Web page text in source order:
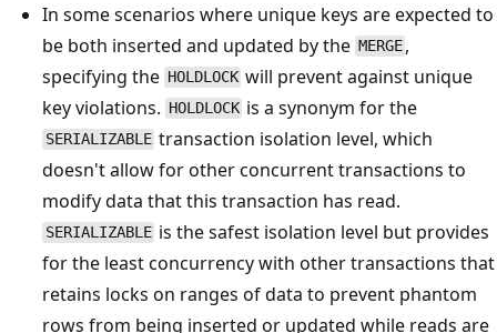
In some scenarios where unique keys are expected to
be both inserted and updated by the MERGE ,
specifying the HOLDLOCK will prevent against unique
key violations. HOLDLOCK is a synonym for the
SERIALIZABLE transaction isolation level, which
doesn't allow for other concurrent transactions to
modify data that this transaction has read.
SERIALIZABLE is the safest isolation level but provides
for the least concurrency with other transactions that
retains locks on ranges of data to prevent phantom
rows from being inserted or updated while reads are